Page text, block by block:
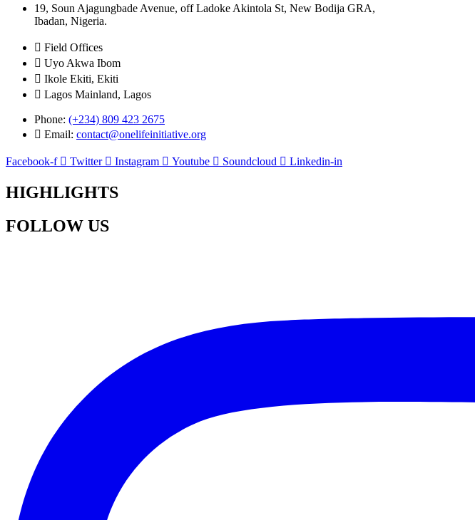
19, Soun Ajagungbade Avenue, off Ladoke Akintola St, New Bodija GRA,
Ibadan, Nigeria.
Field Offices
Uyo Akwa Ibom
Ikole Ekiti, Ekiti
Lagos Mainland, Lagos
Phone: (+234) 809 423 2675
Email: contact@onelifeinitiative.org
Facebook-f Twitter Instagram Youtube Soundcloud Linkedin-in
HIGHLIGHTS
FOLLOW US